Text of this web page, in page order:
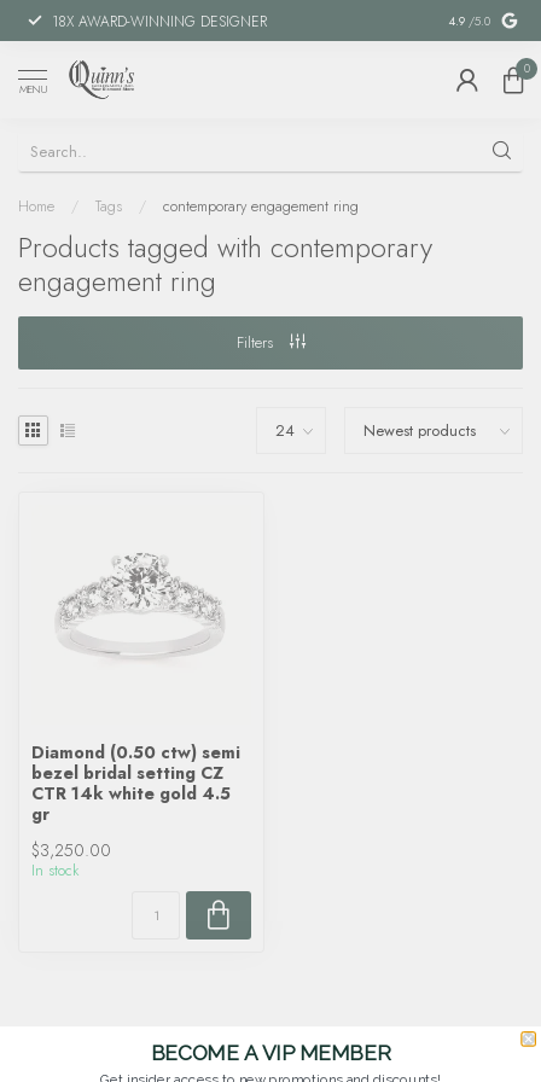
18X AWARD-WINNING DESIGNER SPECIAL
4.9 /5.0
MENU
0
Home / Tags / contemporary engagement ring
Products tagged with contemporary
engagement ring
Filters
Diamond (0.50 ctw) semi
bezel bridal setting CZ
CTR 14k white gold 4.5
gr
$3,250.00
In stock
BECOME A VIP MEMBER